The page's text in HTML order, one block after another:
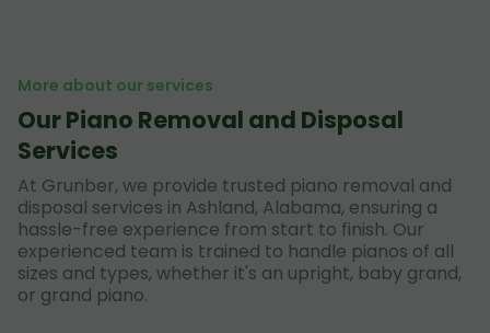
More about our services
Our Piano Removal and Disposal
Services
At Grunber, we provide trusted piano removal and
disposal services in Ashland, Alabama, ensuring a
hassle-free experience from start to finish. Our
experienced team is trained to handle pianos of all
sizes and types, whether it's an upright, baby grand,
or grand piano.